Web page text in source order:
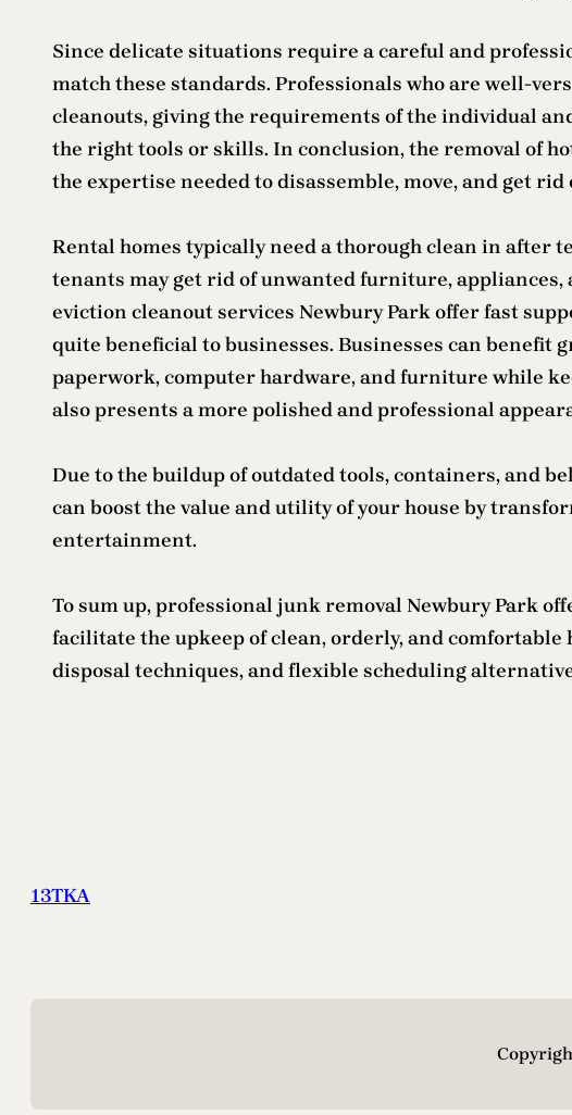
Since delicate situations require a careful and
match these standards. Professionals who are well-
cleanouts, giving the requirements of the individual
the right tools or skills. In conclusion, the removal of
the expertise needed to disassemble, move, and get
Rental homes typically need a thorough clean in after
tenants may get rid of unwanted furniture,
eviction cleanout services Newbury Park offer fast
quite beneficial to businesses. Businesses can benefit
paperwork, computer hardware, and furniture while
also presents a more polished and professional
Due to the buildup of outdated tools, containers, and
can boost the value and utility of your house by
entertainment.
To sum up, professional junk removal Newbury Park
facilitate the upkeep of clean, orderly, and
disposal techniques, and flexible scheduling
13TKA